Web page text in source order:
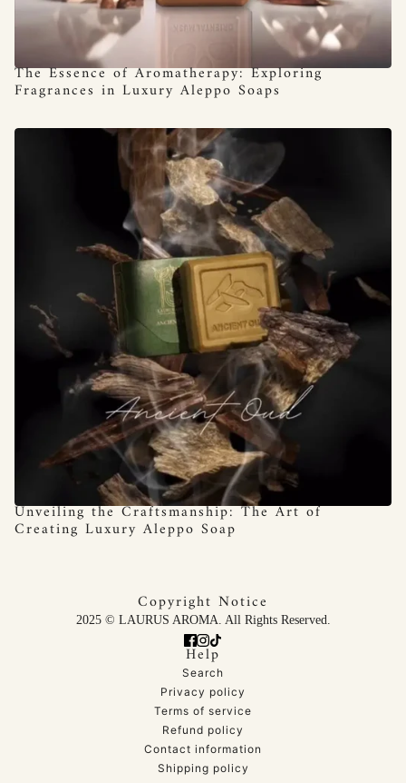
The Essence of Aromatherapy: Exploring
Fragrances in Luxury Aleppo Soaps
Unveiling the Craftsmanship: The Art of
Creating Luxury Aleppo Soap
Copyright Notice
2025 © LAURUS AROMA. All Rights Reserved.
Help
Search
Privacy policy
Terms of service
Refund policy
Contact information
Shipping policy